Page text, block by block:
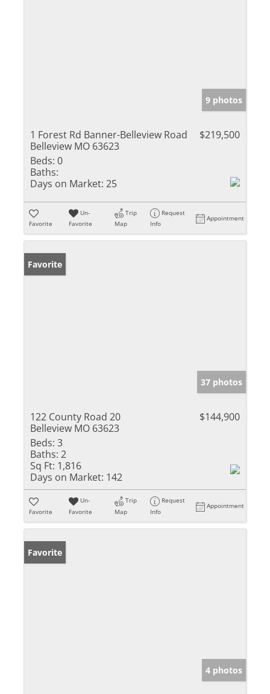
9 photos
1 Forest Rd Banner-Belleview Road
Belleview MO 63623
$219,500
Beds: 0
Baths:
Days on Market: 25
Favorite
Un-
Favorite
Trip
Map
Request
Info
Appointment
Favorite
37 photos
122 County Road 20
Belleview MO 63623
$144,900
Beds: 3
Baths: 2
Sq Ft: 1,816
Days on Market: 142
Favorite
Un-
Favorite
Trip
Map
Request
Info
Appointment
Favorite
4 photos